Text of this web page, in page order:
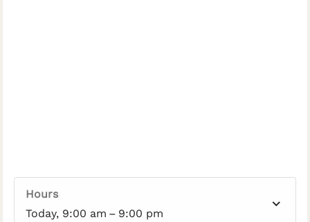
Hours
Today, 9:00 am – 9:00 pm